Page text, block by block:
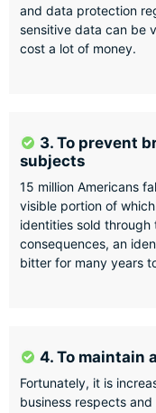
and data protection
sensitive data can be
cost a lot of money.
3. To prevent
subjects
15 million Americans
visible portion of
identities sold
consequences, an
bitter for many years
4. To maintain
Fortunately, it is
business respects